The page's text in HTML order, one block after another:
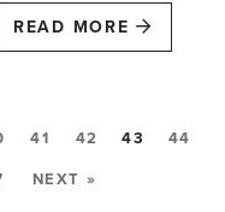
READ MORE
41 42 43
44
NEXT »